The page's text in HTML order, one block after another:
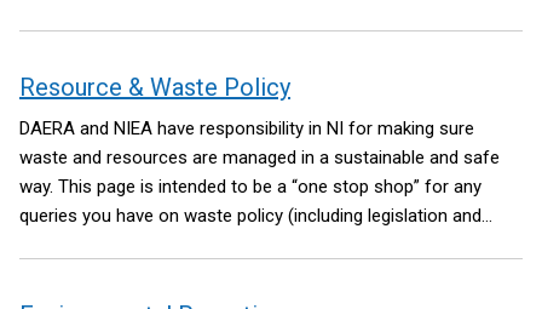
Resource & Waste Policy
DAERA and NIEA have responsibility in NI for making sure
waste and resources are managed in a sustainable and safe
way. This page is intended to be a “one stop shop” for any
queries you have on waste policy (including legislation and